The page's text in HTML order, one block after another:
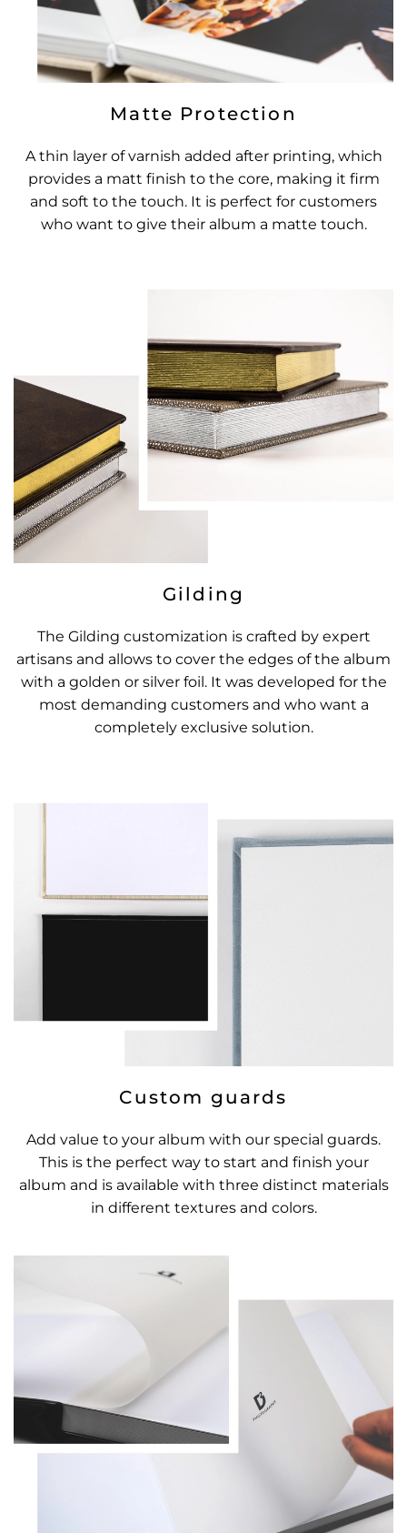
Matte Protection
A thin layer of varnish added after printing, which
provides a matt finish to the core, making it firm
and soft to the touch. It is perfect for customers
who want to give their album a matte touch.
Gilding
The Gilding customization is crafted by expert
artisans and allows to cover the edges of the album
with a golden or silver foil. It was developed for the
most demanding customers and who want a
completely exclusive solution.
Custom guards
Add value to your album with our special guards.
This is the perfect way to start and finish your
album and is available with three distinct materials
in different textures and colors.